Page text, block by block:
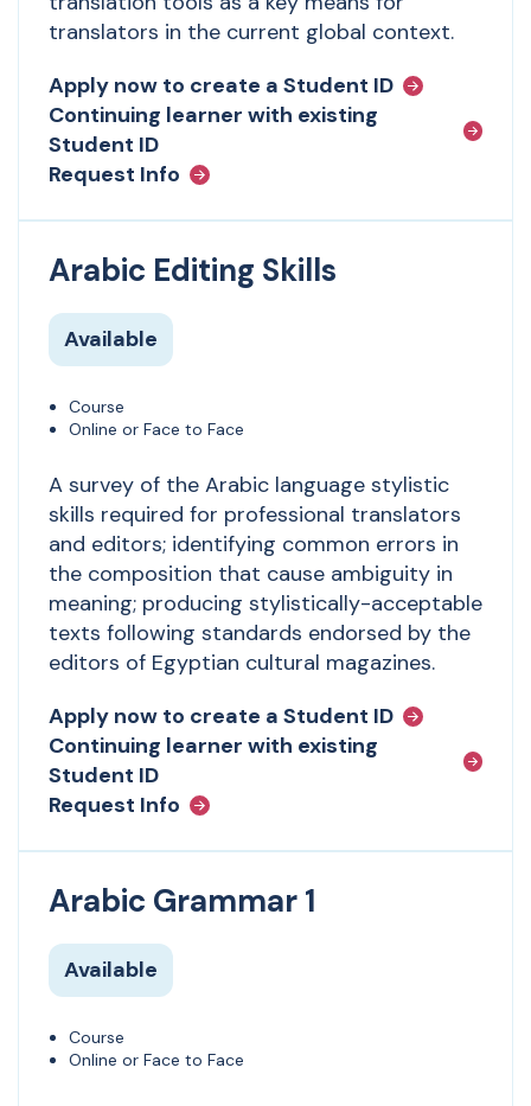
translators in the current global context.
Apply now to create a Student ID
Continuing learner with existing
Student ID
Request Info
Arabic Editing Skills
Available
Course
Online or Face to Face
A survey of the Arabic language stylistic
skills required for professional translators
and editors; identifying common errors in
the composition that cause ambiguity in
meaning; producing stylistically-acceptable
texts following standards endorsed by the
editors of Egyptian cultural magazines.
Apply now to create a Student ID
Continuing learner with existing
Student ID
Request Info
Arabic Grammar 1
Available
Course
Online or Face to Face